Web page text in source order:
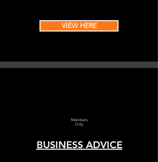
VIEW HERE
Members
Only
BUSINESS ADVICE